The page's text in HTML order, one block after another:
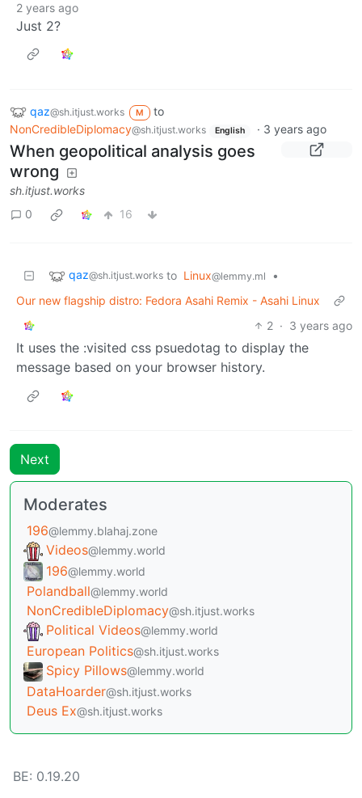
2 years ago
Just 2?
qaz@sh.itjust.works M
to
NonCredibleDiplomacy@sh.itjust.works English · 3 years ago
When geopolitical analysis goes
wrong
sh.itjust.works
0
16
qaz@sh.itjust.works to Linux@lemmy.ml
•
Our new flagship distro: Fedora Asahi Remix - Asahi Linux
2 · 3 years ago
It uses the :visited css psuedotag to display the
message based on your browser history.
Next
Moderates
196@lemmy.blahaj.zone
Videos@lemmy.world
196@lemmy.world
Polandball@lemmy.world
NonCredibleDiplomacy@sh.itjust.works
Political Videos@lemmy.world
European Politics@sh.itjust.works
Spicy Pillows@lemmy.world
DataHoarder@sh.itjust.works
Deus Ex@sh.itjust.works
BE: 0.19.20